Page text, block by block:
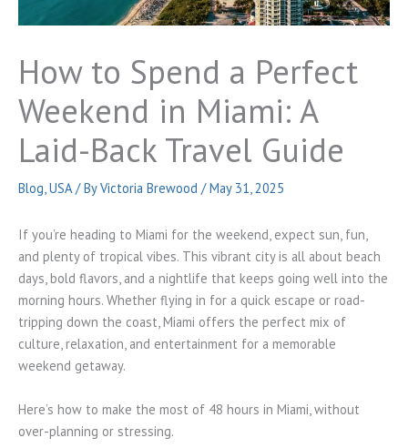
How to Spend a Perfect
Weekend in Miami: A
Laid-Back Travel Guide
Blog,USA/ ByVictoria Brewood /May 31, 2025
If you’re heading to Miami for the weekend, expect sun, fun,
and plenty of tropical vibes. This vibrant city is all about beach
days, bold flavors, and a nightlife that keeps going well into the
morning hours. Whether flying in for a quick escape or road-
tripping down the coast, Miami offers the perfect mix of
culture, relaxation, and entertainment for a memorable
weekend getaway.
Here’s how to make the most of 48 hours in Miami, without
over-planning or stressing.